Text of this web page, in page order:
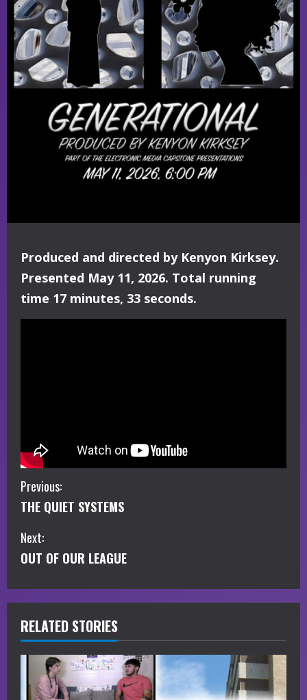
Produced and directed by Kenyon Kirksey.
Presented May 11, 2026. Total running
time 17 minutes, 33 seconds.
C
o
n
i
n
u
e
Previous:
THE QUIET SYSTEMS
Next:
OUT OF OUR LEAGUE
RELATED STORIES